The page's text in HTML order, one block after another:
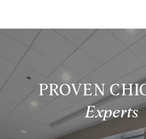
PROVEN